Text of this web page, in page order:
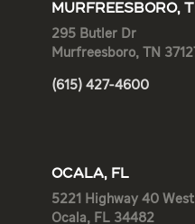
MURFREESBORO,
295 Butler Dr
Murfreesboro, TN
(615) 427-4600
OCALA, FL
5221 Highway 40 West
Ocala, FL 34482